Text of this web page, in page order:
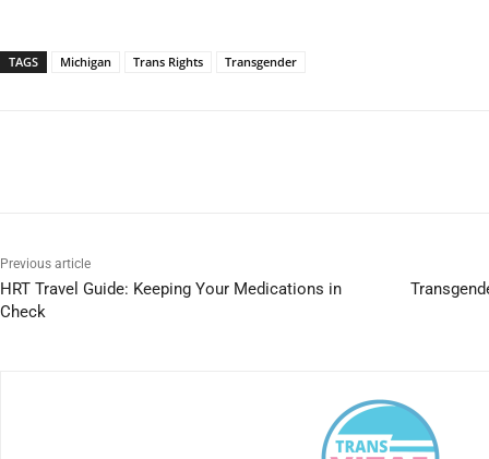
TAGS Michigan Trans Rights Transgender
Previous article
HRT Travel Guide: Keeping Your Medications in
Check